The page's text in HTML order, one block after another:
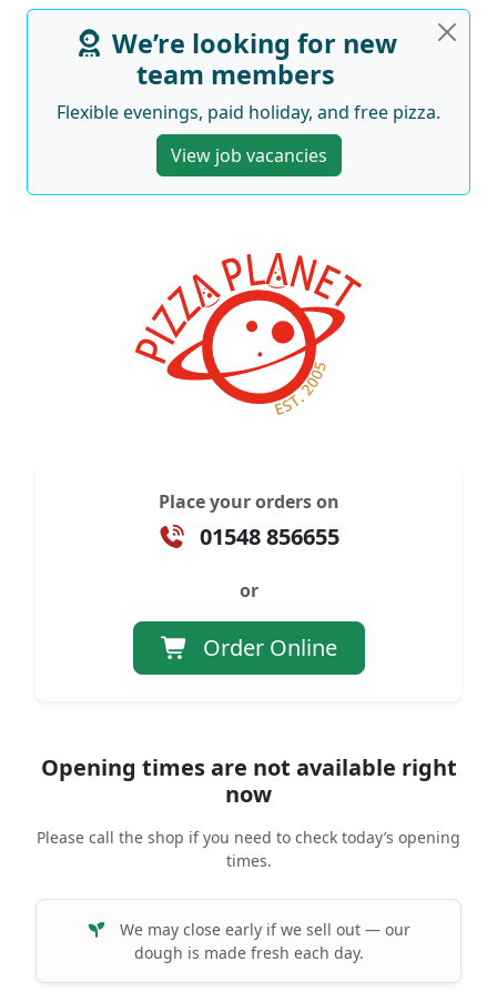
We’re looking for new
team members
Flexible evenings, paid holiday, and free pizza.
View job vacancies
Place your orders on
01548 856655
or
Order Online
Opening times are not available right
now
Please call the shop if you need to check today’s opening
times.
We may close early if we sell out — our
dough is made fresh each day.